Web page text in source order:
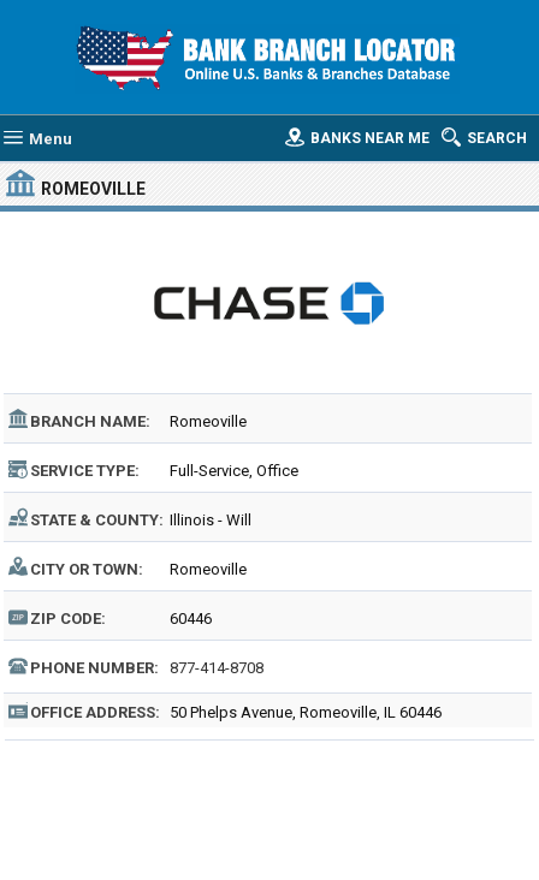
Menu SEARCH
BANKS NEAR ME
ROMEOVILLE
BRANCH NAME: Romeoville
SERVICE TYPE: Full-Service, Office
STATE & COUNTY: Illinois - Will
CITY OR TOWN: Romeoville
ZIP CODE: 60446
PHONE NUMBER: 877-414-8708
OFFICE ADDRESS: 50 Phelps Avenue, Romeoville, IL 60446